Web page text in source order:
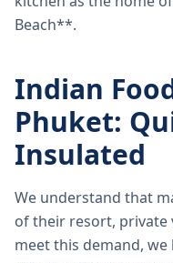
Beach**.
Indian
Phuket:
Insulated
We understand that
of their resort, private
meet this demand,